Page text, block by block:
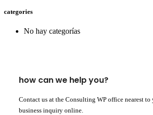
categories
No hay categorías
how can we help you?
Contact us at the Consulting WP office nearest to
business inquiry online.